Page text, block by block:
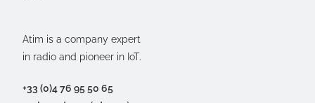
Atim is a company expert
in radio and pioneer in IoT.
+33 (0)4 76 95 50 65